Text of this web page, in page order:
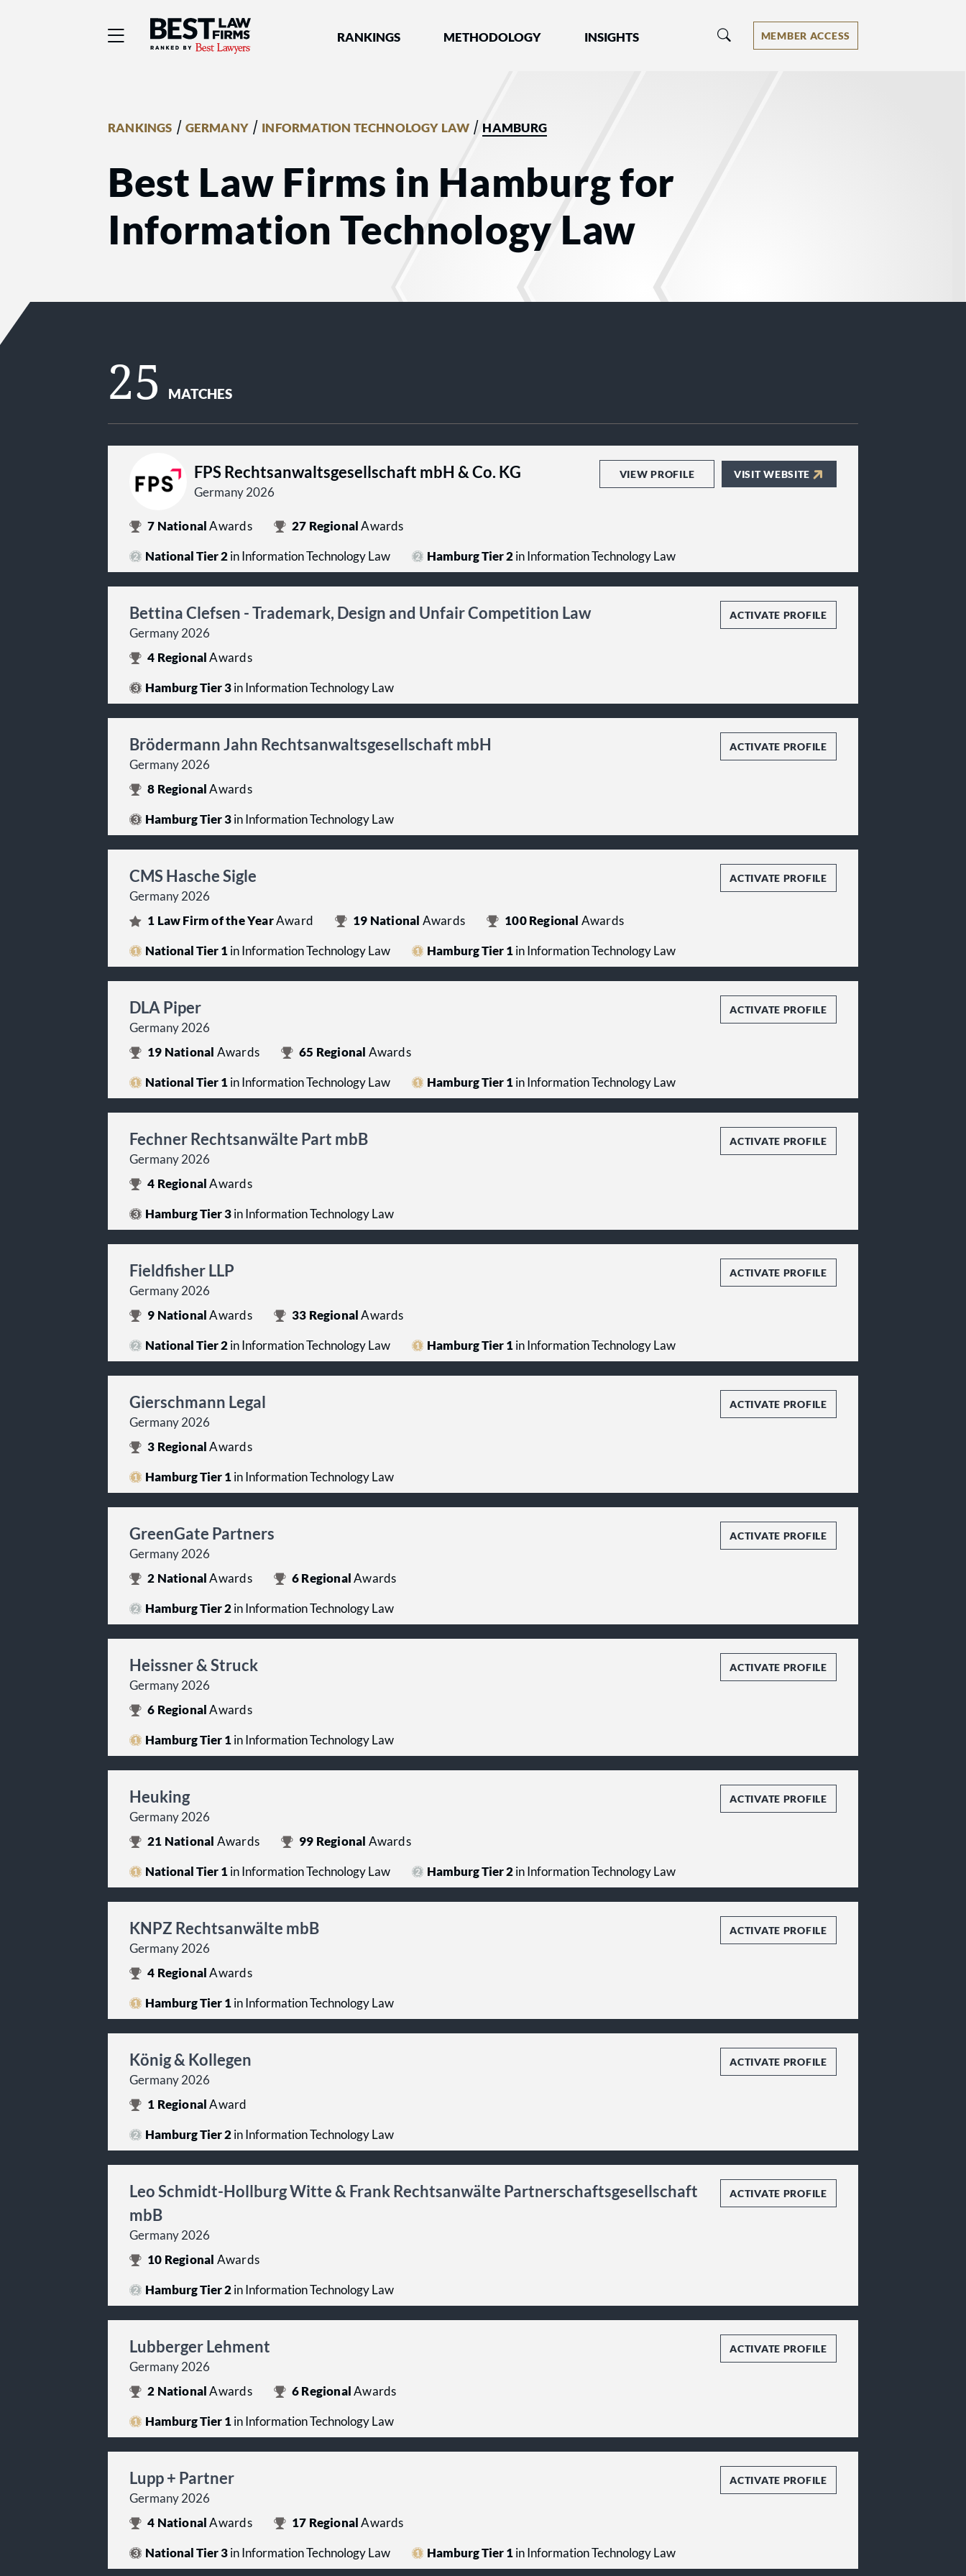
Best Law Firms® - Ranked by Best Lawyers®
RANKINGS METHODOLOGY INSIGHTS MEMBER ACCESS
RANKINGS / GERMANY / INFORMATION TECHNOLOGY LAW / HAMBURG
Best Law Firms in Hamburg for
Information Technology Law
25 MATCHES
FPS Rechtsanwaltsgesellschaft mbH & Co. KG
Germany 2026
VIEW PROFILE VISIT WEBSITE
7 NationalAwards 27 RegionalAwards
National Tier 2in Information Technology Law Hamburg Tier 2 in Information Technology Law
Bettina Clefsen - Trademark, Design and Unfair Competition Law
Germany 2026
ACTIVATE PROFILE
4 RegionalAwards
Hamburg Tier 3in Information Technology Law
Brödermann Jahn Rechtsanwaltsgesellschaft mbH
Germany 2026
ACTIVATE PROFILE
8 RegionalAwards
Hamburg Tier 3in Information Technology Law
CMS Hasche Sigle
Germany 2026
ACTIVATE PROFILE
1 Law Firm of the YearAward 19 National Awards 100Regional Awards
National Tier 1in Information Technology Law Hamburg Tier 1 in Information Technology Law
DLA Piper
Germany 2026
ACTIVATE PROFILE
19 National Awards 65 Regional Awards
National Tier 1in Information Technology Law Hamburg Tier 1 in Information Technology Law
Fechner Rechtsanwälte Part mbB
Germany 2026
ACTIVATE PROFILE
4 RegionalAwards
Hamburg Tier 3in Information Technology Law
Fieldfisher LLP
Germany 2026
ACTIVATE PROFILE
9 NationalAwards 33 RegionalAwards
National Tier 2in Information Technology Law Hamburg Tier 1 in Information Technology Law
Gierschmann Legal
Germany 2026
ACTIVATE PROFILE
3 RegionalAwards
Hamburg Tier 1in Information Technology Law
GreenGate Partners
Germany 2026
ACTIVATE PROFILE
2 NationalAwards 6 RegionalAwards
Hamburg Tier 2in Information Technology Law
Heissner & Struck
Germany 2026
ACTIVATE PROFILE
6 RegionalAwards
Hamburg Tier 1in Information Technology Law
Heuking
Germany 2026
ACTIVATE PROFILE
21 National Awards 99 Regional Awards
National Tier 1in Information Technology Law Hamburg Tier 2 in Information Technology Law
KNPZ Rechtsanwälte mbB
Germany 2026
ACTIVATE PROFILE
4 RegionalAwards
Hamburg Tier 1in Information Technology Law
König & Kollegen
Germany 2026
ACTIVATE PROFILE
1 RegionalAward
Hamburg Tier 2in Information Technology Law
Leo Schmidt-Hollburg Witte & Frank Rechtsanwälte Partnerschaftsgesellschaft
mbB
Germany 2026
ACTIVATE PROFILE
10 Regional Awards
Hamburg Tier 2in Information Technology Law
Lubberger Lehment
Germany 2026
ACTIVATE PROFILE
2 NationalAwards 6 RegionalAwards
Hamburg Tier 1in Information Technology Law
Lupp + Partner
Germany 2026
ACTIVATE PROFILE
4 NationalAwards 17 RegionalAwards
National Tier 3in Information Technology Law Hamburg Tier 1 in Information Technology Law